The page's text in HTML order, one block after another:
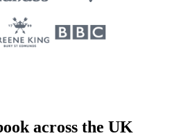
across the UK